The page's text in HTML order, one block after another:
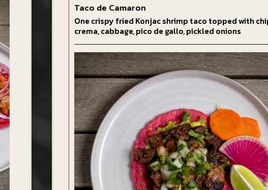
Taco de Camaron
One crispy fried Konjac shrimp taco topped with
crema, cabbage, pico de gallo, pickled onions